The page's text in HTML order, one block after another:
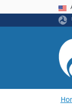
USA